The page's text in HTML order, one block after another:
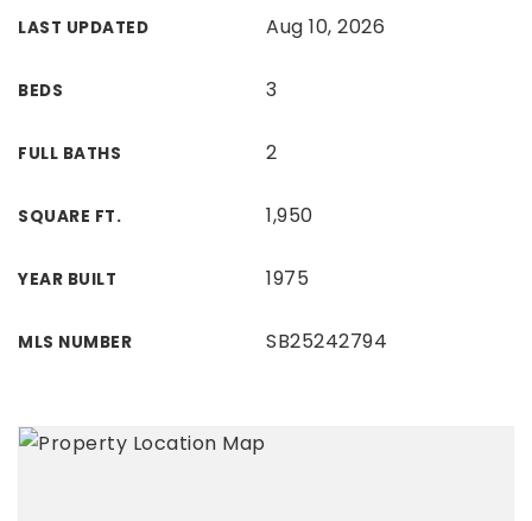
LAST UPDATED Aug 10, 2026
BEDS 3
FULL BATHS 2
SQUARE FT. 1,950
YEAR BUILT 1975
MLS NUMBER SB25242794